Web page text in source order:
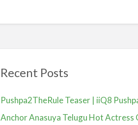
Recent Posts
Pushpa2TheRule Teaser | iiQ8
Anchor Anasuya Telugu Hot